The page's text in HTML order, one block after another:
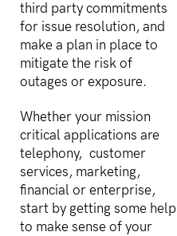
third party commitments
for issue resolution, and
make a plan in place to
mitigate the risk of
outages or exposure.
Whether your mission
critical applications are
telephony, customer
services, marketing,
financial or enterprise,
start by getting some help
to make sense of your